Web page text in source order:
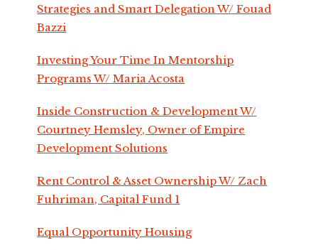
Strategies and Smart Delegation W/ Fouad
Bazzi
Investing Your Time In Mentorship
Programs W/ Maria Acosta
Inside Construction & Development W/
Courtney Hemsley, Owner of Empire
Development Solutions
Rent Control & Asset Ownership W/ Zach
Fuhriman, Capital Fund 1
Equal Opportunity Housing